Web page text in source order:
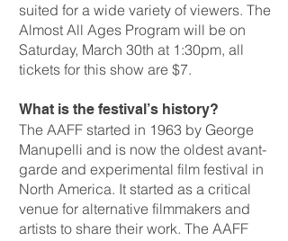
suited for a wide variety of viewers. The
Almost All Ages Program will be on
Saturday, March 30th at 1:30pm, all
tickets for this show are $7.
What is the festival’s history?
The AAFF started in 1963 by George
Manupelli and is now the oldest avant-
garde and experimental film festival in
North America. It started as a critical
venue for alternative filmmakers and
artists to share their work. The AAFF